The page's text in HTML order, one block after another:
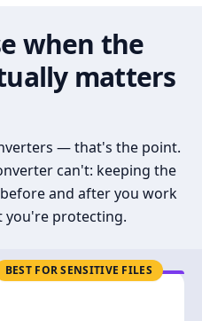
when the
matters
— that's the point.
can't: keeping the
and after you work
you're protecting.
BEST FOR SENSITIVE FILES